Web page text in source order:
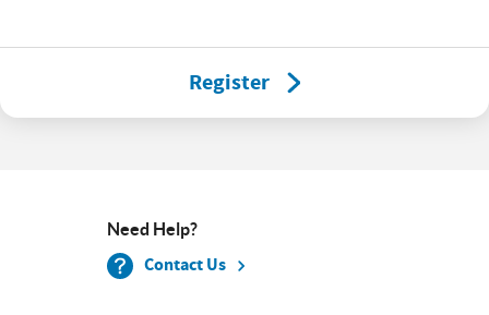
Register
Need Help?
Contact Us